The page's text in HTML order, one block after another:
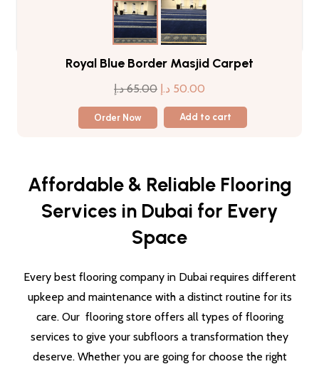
Royal Blue Border Masjid Carpet
65.00 د.إ
Original
price
was:
50.00 د.إ
price
is:
Order Now Add to cart
Affordable & Reliable Flooring
Services in Dubai for Every
Space
Every best flooring company in Dubai requires different
upkeep and maintenance with a distinct routine for its
care. Our flooring store offers all types of flooring
services to give your subfloors a transformation they
deserve. Whether you are going for choose the right